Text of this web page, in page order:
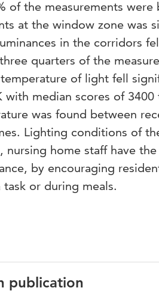
of the measurements
at the window zone was
in the corridors
quarters of the
of light fell
median scores of
was found between
Lighting conditions of
nursing home staff have
by encouraging
or during meals.
publication